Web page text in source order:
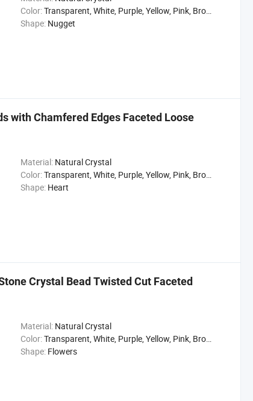
Color:Transparent, White, Purple, Yellow, Pink, Brown, Gray, Black
Shape: Nugget
with Chamfered Edges Faceted Loose
Material: Natural Crystal
Color:Transparent, White, Purple, Yellow, Pink, Brown, Gray, Black
Shape: Heart
Crystal Bead Twisted Cut Faceted
Material: Natural Crystal
Color:Transparent, White, Purple, Yellow, Pink, Brown, Gray, Black
Shape: Flowers